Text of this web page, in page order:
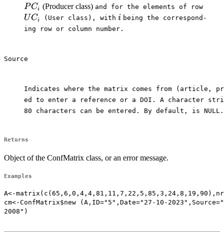
PC_i
PCi (Producer class) ⁠and for the elements of row⁠UC_i
UCi ⁠ (User class), with⁠ i
i ⁠being the correspond-
ing row or column number.
Source
Indicates where the matrix comes from
ed to enter a reference or a DOI. A character
80 characters can be entered. By default, is NULL.
Returns
Object of the ConfMatrix class, or an error message.
Examples
A<-
cm<-ConfMatrix$new (A,ID="5",Date="27-10-
2008")